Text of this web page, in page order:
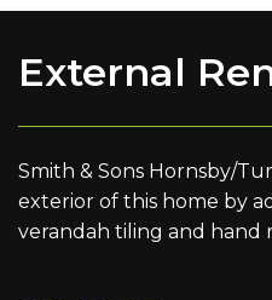
External
Smith & Sons Hornsby/
exterior of this home by
verandah tiling and hand